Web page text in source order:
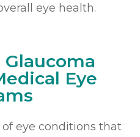
eye health.
Eye
eye conditions that